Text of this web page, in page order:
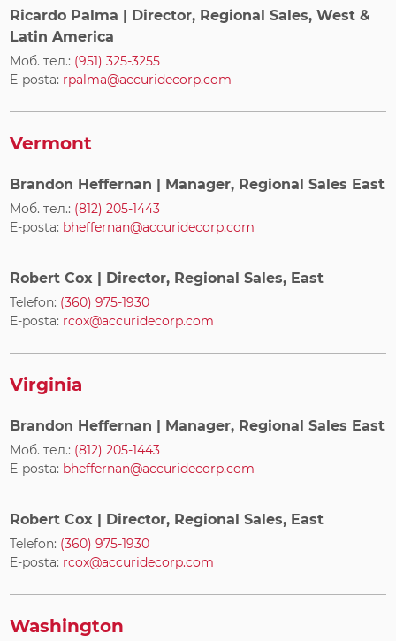
Ricardo Palma | Director, Regional Sales, West &
Latin America
Моб. тел.: (951) 325-3255
E-posta: rpalma@accuridecorp.com
Vermont
Brandon Heffernan | Manager, Regional Sales East
Моб. тел.: (812) 205-1443
E-posta: bheffernan@accuridecorp.com
Robert Cox | Director, Regional Sales, East
Telefon: (360) 975-1930
E-posta: rcox@accuridecorp.com
Virginia
Brandon Heffernan | Manager, Regional Sales East
Моб. тел.: (812) 205-1443
E-posta: bheffernan@accuridecorp.com
Robert Cox | Director, Regional Sales, East
Telefon: (360) 975-1930
E-posta: rcox@accuridecorp.com
Washington